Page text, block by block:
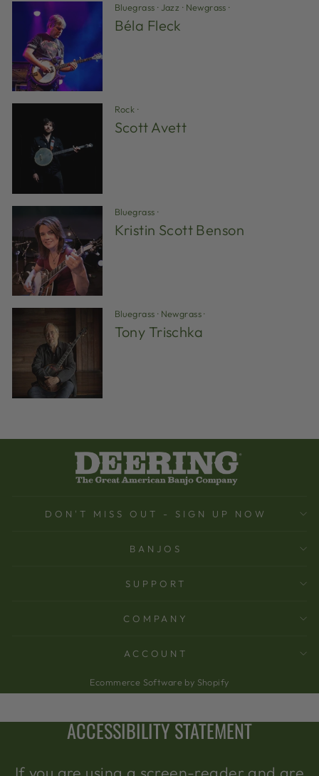
Bluegrass · Jazz · Newgrass ·
Béla Fleck
Rock ·
Scott Avett
Bluegrass ·
Kristin Scott Benson
Bluegrass · Newgrass·
Tony Trischka
DON'T MISS OUT - SIGN UP NOW
BANJOS
SUPPORT
COMPANY
ACCOUNT
Ecommerce Software by Shopify
ACCESSIBILITY STATEMENT